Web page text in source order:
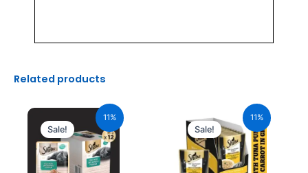
Related products
11%
Sale! was:
₹600.00.
price
₹534.00.
11%
Sale! was:
₹980.00.
price
₹872.20.